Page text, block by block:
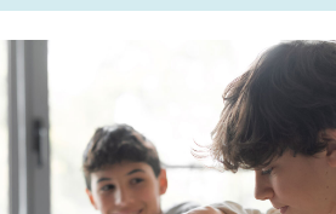
opens
enlarged